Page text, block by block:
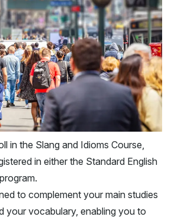
in the Slang and Idioms Course,
in either the Standard English
to complement your main studies
your vocabulary, enabling you to